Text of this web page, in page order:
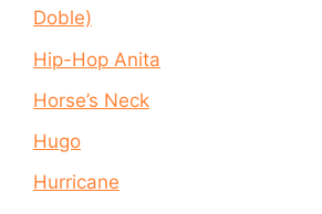
Doble)
Hip-Hop Anita
Horse’s Neck
Hugo
Hurricane